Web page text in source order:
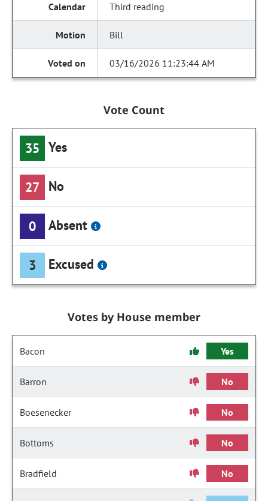
Third reading
Bill
03/16/2026 11:23:44 AM
Vote Count
35 Yes
27 No
0 Absent
3 Excused
Votes by House member
Bacon Yes
Barron No
Boesenecker No
Bottoms No
Bradfield No